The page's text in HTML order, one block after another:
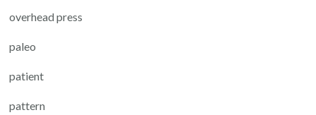
overhead press
paleo
patient
pattern